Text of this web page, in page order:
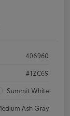
406960
#1ZC69
Summit White
Ash Gray